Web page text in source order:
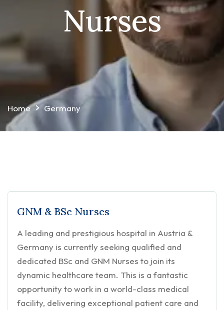
Nurses
Home Germany
GNM & BSc Nurses
A leading and prestigious hospital in Austria &
Germany is currently seeking qualified and
dedicated BSc and GNM Nurses to join its
dynamic healthcare team. This is a fantastic
opportunity to work in a world-class medical
facility, delivering exceptional patient care and